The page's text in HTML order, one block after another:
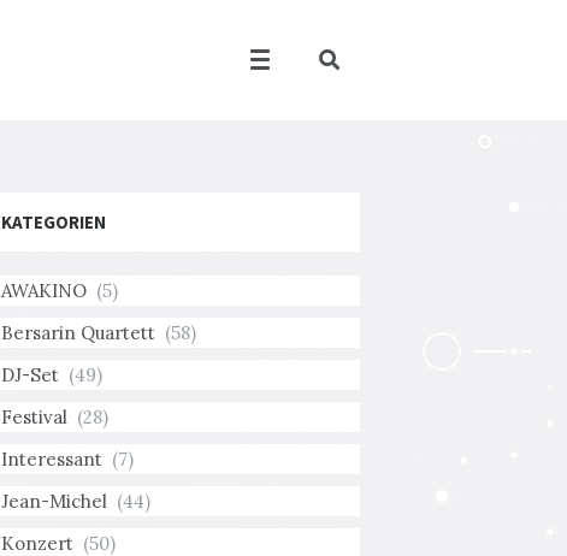
KATEGORIEN
AWAKINO (5)
Bersarin Quartett (58)
DJ-Set (49)
Festival (28)
Interessant (7)
Jean-Michel (44)
Konzert (50)